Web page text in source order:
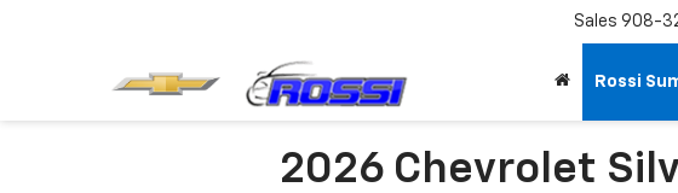
Sales 908-
Rossi
2026 Chevrolet